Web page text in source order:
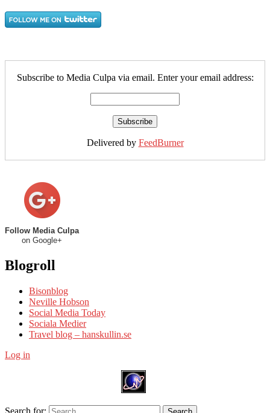
Subscribe to Media Culpa via email. Enter your email address:
Delivered by FeedBurner
Follow Media Culpa
on Google+
Blogroll
Bisonblog
Neville Hobson
Social Media Today
Sociala Medier
Travel blog – hanskullin.se
Log in